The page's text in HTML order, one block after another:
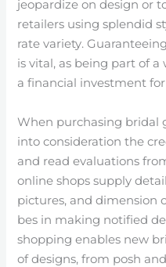
jeopardize on design or
retailers using splendid
rate variety.
is vital, as being part of
a financial investment
When purchasing bridal
into consideration the
and read evaluations
online shops supply
pictures, and dimension
bes in making notified
shopping enables new
of designs, from posh